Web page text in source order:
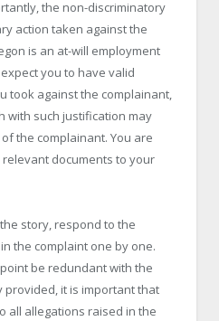
the non-discriminatory
action taken against the
is an at-will employment
you to have valid
took against the complainant,
with such justification may
the complainant. You are
documents to your
story, respond to the
the complaint one by one.
be redundant with the
it is important that
all allegations raised in the